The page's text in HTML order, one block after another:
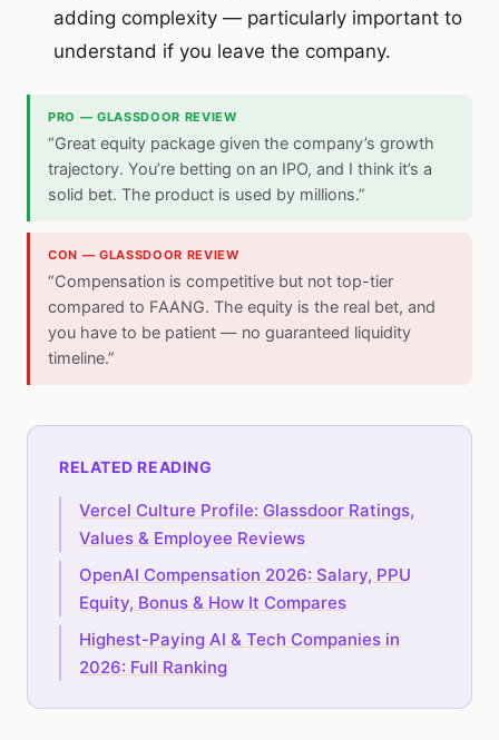
adding complexity — particularly important to
understand if you leave the company.
PRO — GLASSDOOR REVIEW
“Great equity package given the company’s growth
trajectory. You’re betting on an IPO, and I think it’s a
solid bet. The product is used by millions.”
CON — GLASSDOOR REVIEW
“Compensation is competitive but not top-tier
compared to FAANG. The equity is the real bet, and
you have to be patient — no guaranteed liquidity
timeline.”
RELATED READING
Vercel Culture Profile: Glassdoor Ratings,
Values & Employee Reviews
OpenAI Compensation 2026: Salary, PPU
Equity, Bonus & How It Compares
Highest-Paying AI & Tech Companies in
2026: Full Ranking